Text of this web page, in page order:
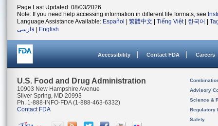
Page Last Updated: 08/03/2026
Note: If you need help accessing information in different file formats, see
Language Assistance Available: Español 繁體中文 Tiếng Việt| 한국어
فارسی
English
Accessibility Contact FDA Careers
U.S. Food and Drug Administration
10903 New Hampshire Avenue
Silver Spring, MD 20993
Ph. 1-888-INFO-FDA (1-888-463-6332)
Contact FDA
Advisory
Science &
Regulatory
Safety